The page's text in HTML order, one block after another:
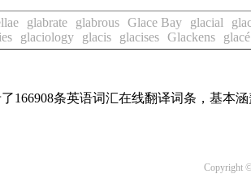
glabrate glabrous Glace Bay glacial
glaciology glacis glacises Glackens glacé
166908条英语词汇在线翻译词条，基本
Copyright